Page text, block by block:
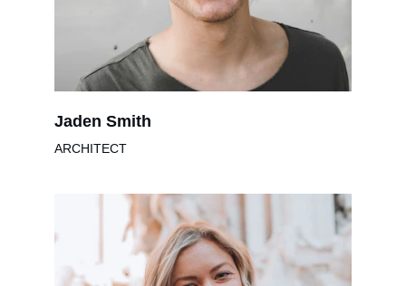
Jaden Smith
ARCHITECT